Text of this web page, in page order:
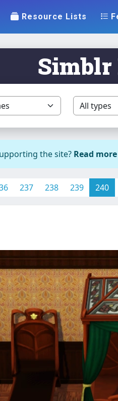
Resource Lists
Simblr
the site? Read
237 238 239 240